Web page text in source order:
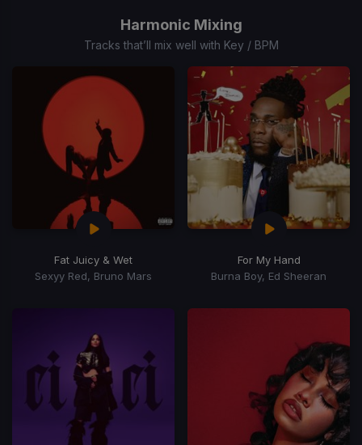
Harmonic Mixing
Tracks that’ll mix well with Key / BPM
Fat Juicy & Wet
Sexyy Red, Bruno Mars
For My Hand
Burna Boy, Ed Sheeran